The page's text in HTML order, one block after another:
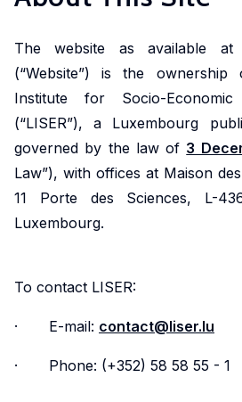
by
into
story,
us
Market
Discover
research
key
challenges
in
employment,
economic
social
dynamics
the
Conditions
Engage
with
investigates
the
factors
influencing
living
a
focus
income
Borders
our
research
into
the
complexities
border
mobility
advancing
and
Health
Systems
Engage
dedicated
to
public
improving
accessibility,
programmes
dynamic
community
of
researchers
addressing
challenges
through
and
Science
and
Simulation
The
Competence
for
Science
Simulation
is a
The website as available at
(“Website”) is the
Institute for Socio-
(“LISER”), a Luxembourg
governed by the law of 3
Law”), with offices at Maison
11 Porte des Sciences, L-
Luxembourg.
To contact LISER:
· E-mail: contact@liser.lu
· Phone: (+352) 58 58 55 - 1